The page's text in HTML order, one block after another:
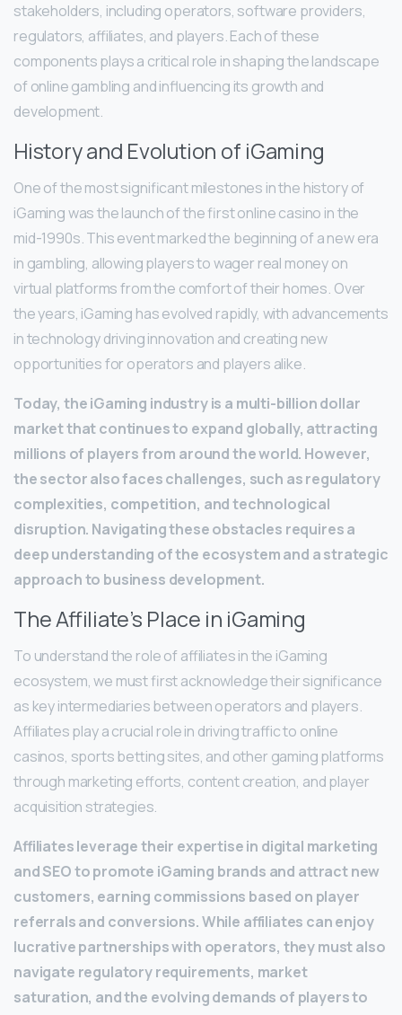
stakeholders, including operators, software providers,
regulators, affiliates, and players. Each of these
components plays a critical role in shaping the landscape
of online gambling and influencing its growth and
development.
History and Evolution of iGaming
One of the most significant milestones in the history of
iGaming was the launch of the first online casino in the
mid-1990s. This event marked the beginning of a new era
in gambling, allowing players to wager real money on
virtual platforms from the comfort of their homes. Over
the years, iGaming has evolved rapidly, with advancements
in technology driving innovation and creating new
opportunities for operators and players alike.
Today, the iGaming industry is a multi-billion dollar
market that continues to expand globally, attracting
millions of players from around the world. However,
the sector also faces challenges, such as regulatory
complexities, competition, and technological
disruption. Navigating these obstacles requires a
deep understanding of the ecosystem and a strategic
approach to business development.
The Affiliate’s Place in iGaming
To understand the role of affiliates in the iGaming
ecosystem, we must first acknowledge their significance
as key intermediaries between operators and players.
Affiliates play a crucial role in driving traffic to online
casinos, sports betting sites, and other gaming platforms
through marketing efforts, content creation, and player
acquisition strategies.
Affiliates leverage their expertise in digital marketing
and SEO to promote iGaming brands and attract new
customers, earning commissions based on player
referrals and conversions. While affiliates can enjoy
lucrative partnerships with operators, they must also
navigate regulatory requirements, market
saturation, and the evolving demands of players to